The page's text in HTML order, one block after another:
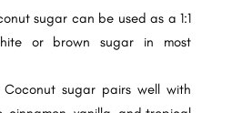
sugar can be used as a 1:1
or brown sugar in most
Coconut sugar pairs well with